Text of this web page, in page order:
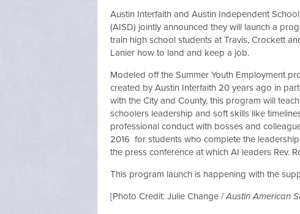
Austin Interfaith and Austin Independent
(AISD) jointly announced they will launch a
train high school students at Travis, Crockett
Lanier how to land and keep a job.
Modeled off the Summer Youth Employment
created by Austin Interfaith 20 years ago in
with the City and County, this program will
schoolers leadership and soft skills like
professional conduct with bosses and
2016 for students who complete the
the press conference at which AI leaders Rev.
This program launch is happening with the
[Photo Credit: Julie Change /Austin American